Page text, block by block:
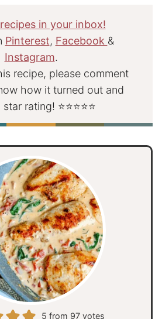
in your inbox!
Pinterest, Facebook &
Instagram.
recipe, please comment
how it turned out and
rating! ⭐⭐⭐⭐⭐
5 from 97 votes